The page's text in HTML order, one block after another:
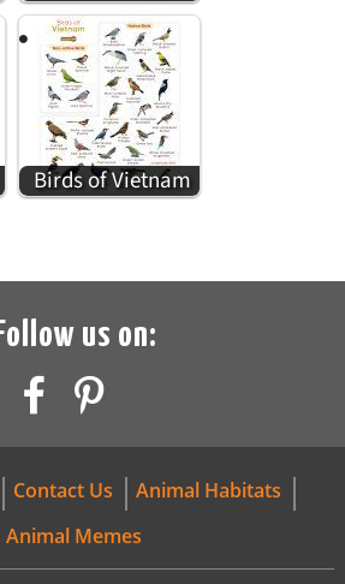
Birds of Vietnam
us on:
Contact Us
Animal Habitats
Animal Memes